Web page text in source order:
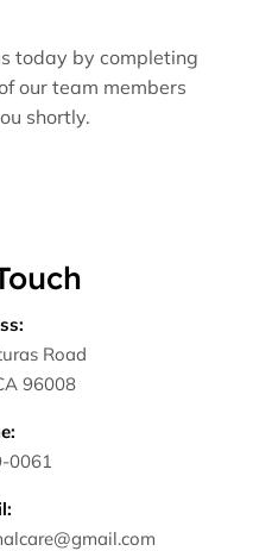
today by completing
our team members
shortly.
Road
96008
0061